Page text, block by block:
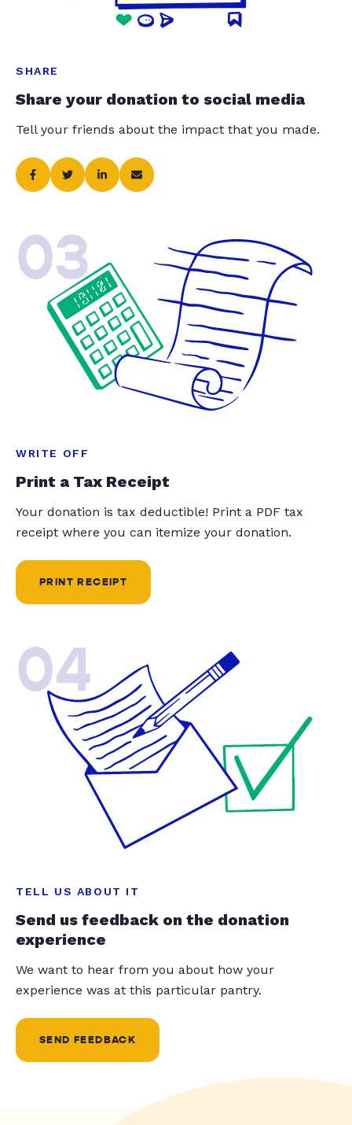
SHARE
Share your donation to social media
Tell your friends about the impact that you made.
03
WRITE OFF
Print a Tax Receipt
Your donation is tax deductible! Print a PDF tax
receipt where you can itemize your donation.
PRINT RECEIPT
04
TELL US ABOUT IT
Send us feedback on the donation
experience
We want to hear from you about how your
experience was at this particular pantry.
SEND FEEDBACK